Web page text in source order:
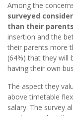
Among the
surveyed
than their parents
insertion and the
their parents more
(64%) that they will
having their own
The aspect they
above timetable
salary. The survey